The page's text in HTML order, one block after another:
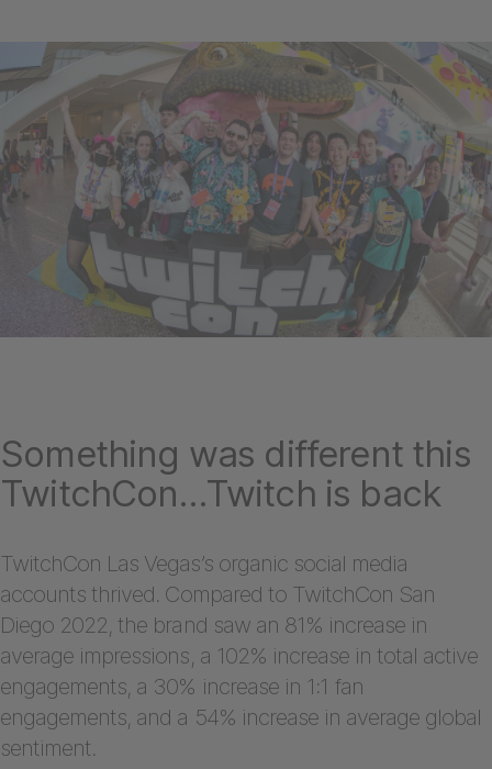
Something was different this
TwitchCon…Twitch is back
TwitchCon Las Vegas’s organic social media
accounts thrived. Compared to TwitchCon San
Diego 2022, the brand saw an 81% increase in
average impressions, a 102% increase in total active
engagements, a 30% increase in 1:1 fan
engagements, and a 54% increase in average global
sentiment.